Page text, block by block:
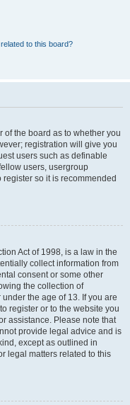
to this board?
of the board as to whether you
registration will give you
users such as definable
users, usergroup
so it is recommended
Act of 1998, is a law in the
collect information from
consent or some other
the collection of
the age of 13. If you are
register or to the website you
assistance. Please note that
provide legal advice and is
except as outlined in
legal matters related to this